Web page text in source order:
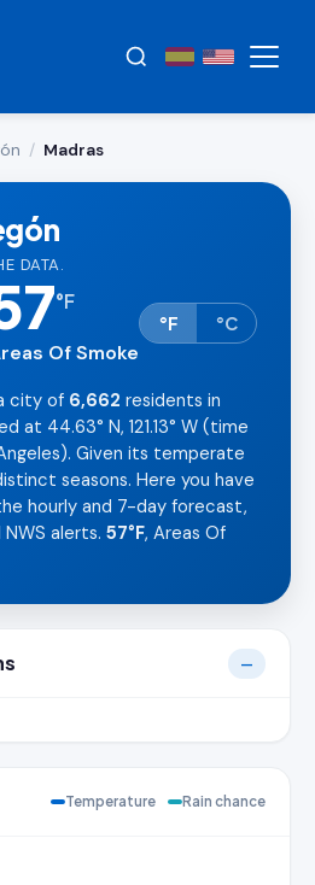
/ Madras
DATA.
°F
Of Smoke
°F °C
city of 6,662 residents in
at 44.63° N, 121.13° W (time
Given its temperate
seasons. Here you have
hourly and 7-day forecast,
alerts. 57°F, Areas Of
—
Temperature Rain chance